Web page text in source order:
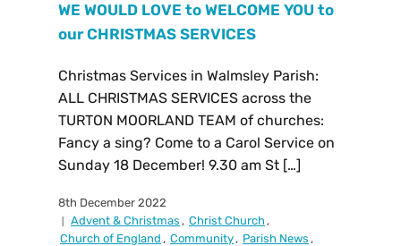
WE WOULD LOVE to WELCOME YOU to
our CHRISTMAS SERVICES
Christmas Services in Walmsley Parish:
ALL CHRISTMAS SERVICES across the
TURTON MOORLAND TEAM of churches:
Fancy a sing? Come to a Carol Service on
Sunday 18 December! 9.30 am St […]
8th December 2022
Advent & Christmas , Christ Church ,
Church of England , Community, Parish News ,